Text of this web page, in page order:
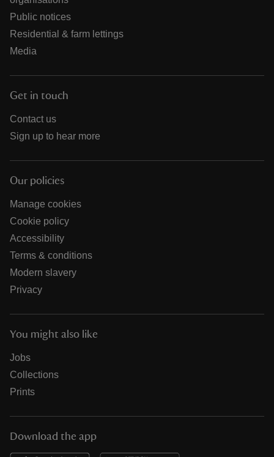
Public notices
Residential & farm lettings
Media
Get in touch
Contact us
Sign up to hear more
Our policies
Manage cookies
Cookie policy
Accessibility
Terms & conditions
Modern slavery
Privacy
You might also like
Jobs
Collections
Prints
Download the app